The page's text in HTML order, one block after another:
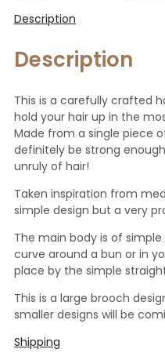
Description
Description
This is a carefully crafted
hold your hair up in the
Made from a single piece
definitely be strong
unruly of hair!
Taken inspiration from
simple design but a very
The main body is of
curve around a bun or in
place by the simple
This is a large brooch
smaller designs will be
Shipping